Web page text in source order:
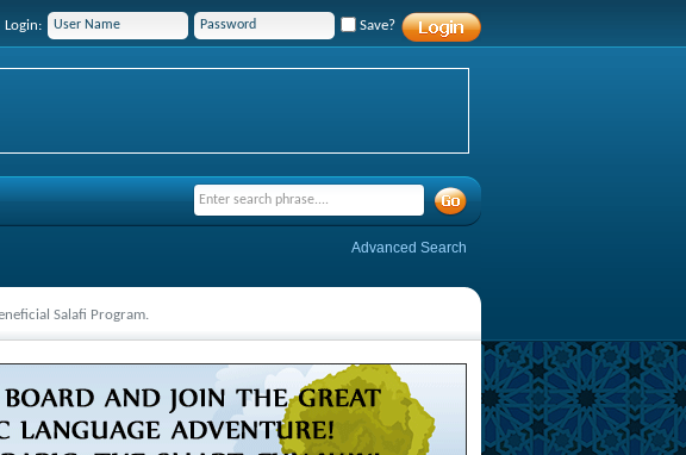
Login: Save?
Advanced Search
Salafi Program.